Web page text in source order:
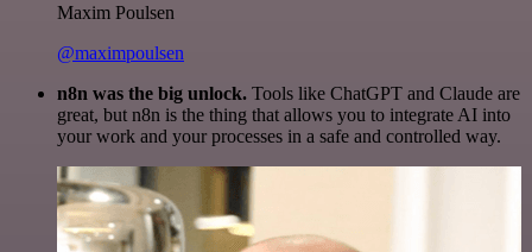
Maxim Poulsen
@maximpoulsen
n8n was the big unlock. Tools like ChatGPT and Claude are
great, but n8n is the thing that allows you to integrate AI into
your work and your processes in a safe and controlled way.